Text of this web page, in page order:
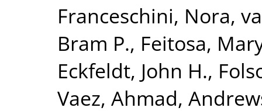
Franceschini, Nora,
Bram P., Feitosa,
Eckfeldt, John H.,
Vaez, Ahmad,